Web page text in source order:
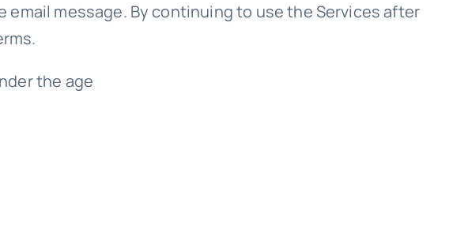
message. By continuing to use the Services after
the age